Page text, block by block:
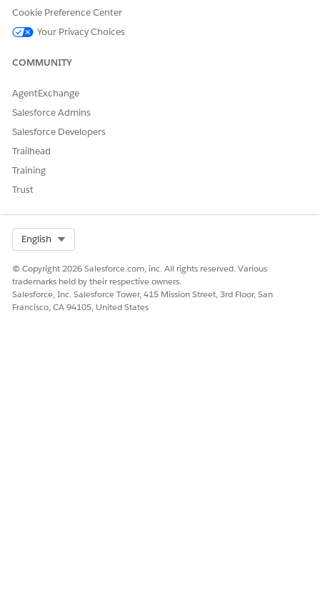
SEE ALSO
Omniscripts
DID THIS ARTICLE SOLVE YOUR ISSUE?
Cookie Preference Center
Your Privacy Choices
COMMUNITY
AgentExchange
Salesforce Admins
Salesforce Developers
Trailhead
Training
Trust
English
© Copyright 2026 Salesforce.com, inc. All rights reserved. Various
trademarks held by their respective owners.
Salesforce, Inc. Salesforce Tower, 415 Mission Street, 3rd Floor, San
Francisco, CA 94105, United States